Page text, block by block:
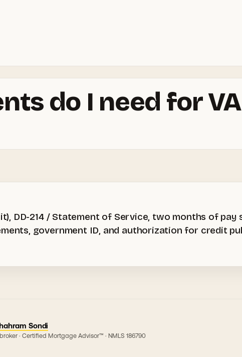
do I need for
DD-214 / Statement of Service, two months of
government ID, and authorization for credit
Sondi
· Certified Mortgage Advisor™ · NMLS 186790